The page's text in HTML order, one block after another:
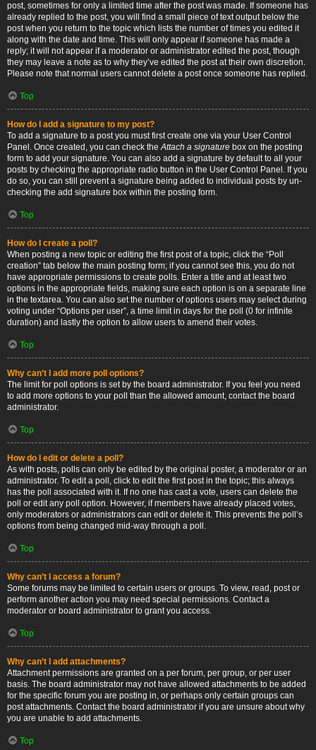
post, sometimes for only a limited time after the post was made. If someone has
already replied to the post, you will find a small piece of text output below the
post when you return to the topic which lists the number of times you edited it
along with the date and time. This will only appear if someone has made a
reply; it will not appear if a moderator or administrator edited the post, though
they may leave a note as to why they’ve edited the post at their own discretion.
Please note that normal users cannot delete a post once someone has replied.
Top
How do I add a signature to my post?
To add a signature to a post you must first create one via your User Control
Panel. Once created, you can check theAttach a signature box on the posting
form to add your signature. You can also add a signature by default to all your
posts by checking the appropriate radio button in the User Control Panel. If you
do so, you can still prevent a signature being added to individual posts by un-
checking the add signature box within the posting form.
Top
How do I create a poll?
When posting a new topic or editing the first post of a topic, click the “Poll
creation” tab below the main posting form; if you cannot see this, you do not
have appropriate permissions to create polls. Enter a title and at least two
options in the appropriate fields, making sure each option is on a separate line
in the textarea. You can also set the number of options users may select during
voting under “Options per user”, a time limit in days for the poll (0 for infinite
duration) and lastly the option to allow users to amend their votes.
Top
Why can’t I add more poll options?
The limit for poll options is set by the board administrator. If you feel you need
to add more options to your poll than the allowed amount, contact the board
administrator.
Top
How do I edit or delete a poll?
As with posts, polls can only be edited by the original poster, a moderator or an
administrator. To edit a poll, click to edit the first post in the topic; this always
has the poll associated with it. If no one has cast a vote, users can delete the
poll or edit any poll option. However, if members have already placed votes,
only moderators or administrators can edit or delete it. This prevents the poll’s
options from being changed mid-way through a poll.
Top
Why can’t I access a forum?
Some forums may be limited to certain users or groups. To view, read, post or
perform another action you may need special permissions. Contact a
moderator or board administrator to grant you access.
Top
Why can’t I add attachments?
Attachment permissions are granted on a per forum, per group, or per user
basis. The board administrator may not have allowed attachments to be added
for the specific forum you are posting in, or perhaps only certain groups can
post attachments. Contact the board administrator if you are unsure about why
you are unable to add attachments.
Top